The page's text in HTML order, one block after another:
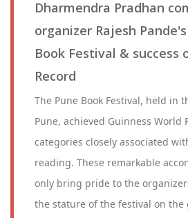
Dharmendra Pradhan
organizer Rajesh
Book Festival & success
Record
The Pune Book Festival, held in
Pune, achieved Guinness World
categories closely associated
reading. These remarkable
only bring pride to the
the stature of the festival on the